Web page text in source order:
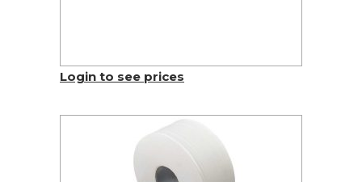
Login to see prices